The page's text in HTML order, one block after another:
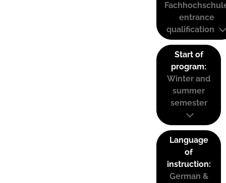
entrance
qualification
Start of
program:
Winter and
summer
semester
Language
of
instruction:
German &